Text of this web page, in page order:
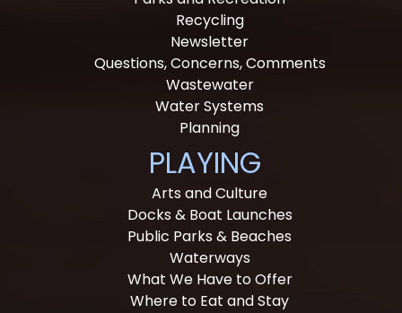
Recycling
Newsletter
Questions, Concerns, Comments
Wastewater
Water Systems
Planning
PLAYING
Arts and Culture
Docks & Boat Launches
Public Parks & Beaches
Waterways
What We Have to Offer
Where to Eat and Stay